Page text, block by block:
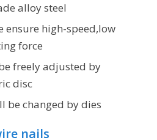
alloy steel
ensure high-speed,low
force
freely adjusted by
disc
be changed by dies
nails